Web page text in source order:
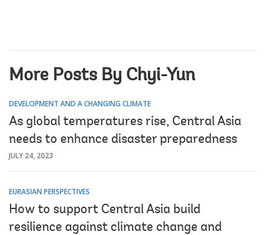
More Posts By Chyi-Yun
DEVELOPMENT AND A CHANGING CLIMATE
As global temperatures rise, Central Asia
needs to enhance disaster preparedness
JULY 24, 2023
EURASIAN PERSPECTIVES
How to support Central Asia build
resilience against climate change and